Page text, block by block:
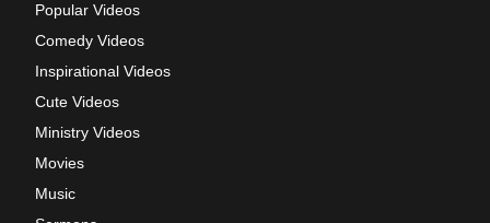
Popular Videos
Comedy Videos
Inspirational Videos
Cute Videos
Ministry Videos
Movies
Music